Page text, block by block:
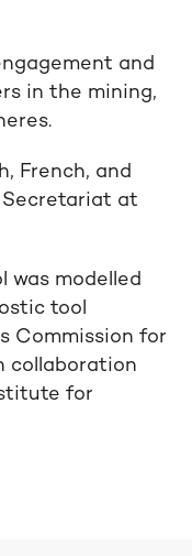
and
in the mining,
French, and
at
was modelled
tool
Commission for
collaboration
for